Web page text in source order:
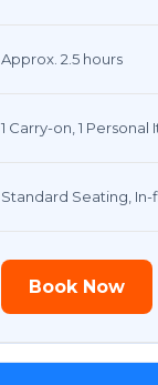
Approx. 2.5 hours
1 Carry-on, 1 Personal
Standard Seating,
Book Now